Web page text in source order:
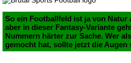
So ein Footballfeld ist ja von Natur
aber in dieser Fantasy-Variante
Nummern härter zur Sache. Wer
gemocht hat, sollte jetzt die Augen